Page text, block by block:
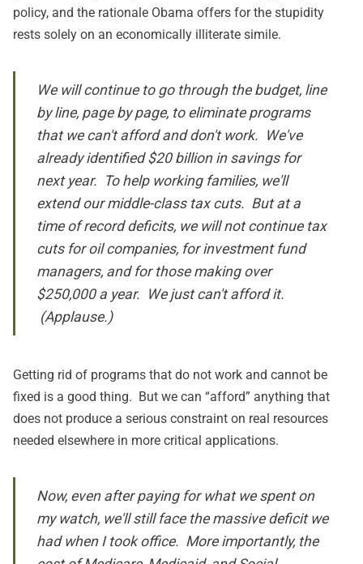
policy, and the rationale Obama offers for the stupidity
rests solely on an economically illiterate simile.
We will continue to go through the budget, line
by line, page by page, to eliminate programs
that we can't afford and don't work. We've
already identified $20 billion in savings for
next year. To help working families, we'll
extend our middle-class tax cuts. But at a
time of record deficits, we will not continue tax
cuts for oil companies, for investment fund
managers, and for those making over
$250,000 a year. We just can't afford it.
(Applause.)
Getting rid of programs that do not work and cannot be
fixed is a good thing. But we can “afford” anything that
does not produce a serious constraint on real resources
needed elsewhere in more critical applications.
Now, even after paying for what we spent on
my watch, we'll still face the massive deficit we
had when I took office. More importantly, the